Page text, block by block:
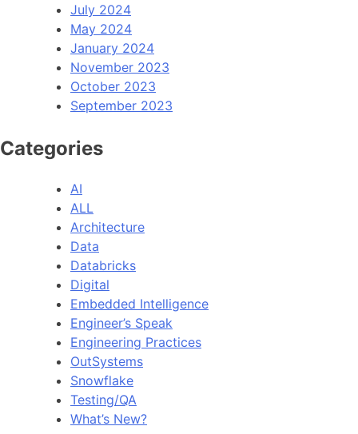
July 2024
May 2024
January 2024
November 2023
October 2023
September 2023
Categories
AI
ALL
Architecture
Data
Databricks
Digital
Embedded Intelligence
Engineer’s Speak
Engineering Practices
OutSystems
Snowflake
Testing/QA
What’s New?